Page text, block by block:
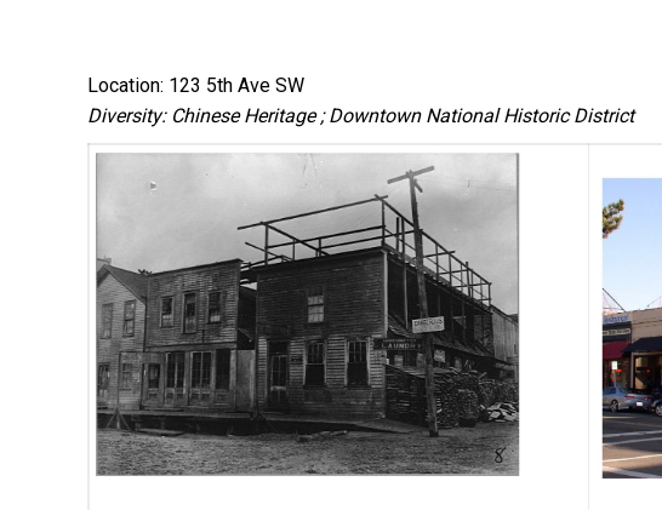
Location: 123 5th Ave SW
Diversity: Chinese Heritage ; Downtown National Historic District